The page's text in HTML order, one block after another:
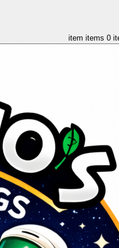
item items 0